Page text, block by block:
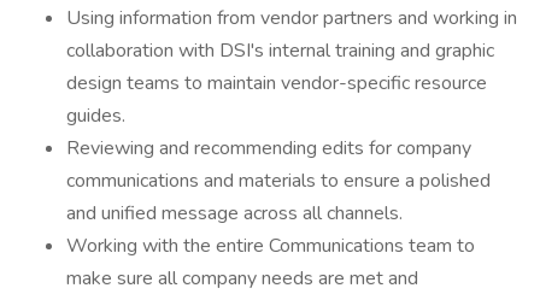
Using information from vendor partners and working in
collaboration with DSI's internal training and graphic
design teams to maintain vendor-specific resource
guides.
Reviewing and recommending edits for company
communications and materials to ensure a polished
and unified message across all channels.
Working with the entire Communications team to
make sure all company needs are met and